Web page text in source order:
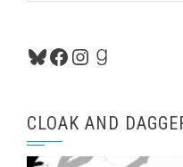
Bluesky
Facebook
Instagram
Goodreads
CLOAK AND